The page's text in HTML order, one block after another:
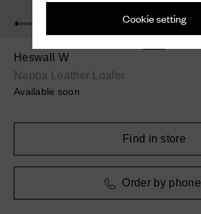
Cookie setting
Heswall W
Nappa Leather Loafer
Available soon
Find in store
Order by phone